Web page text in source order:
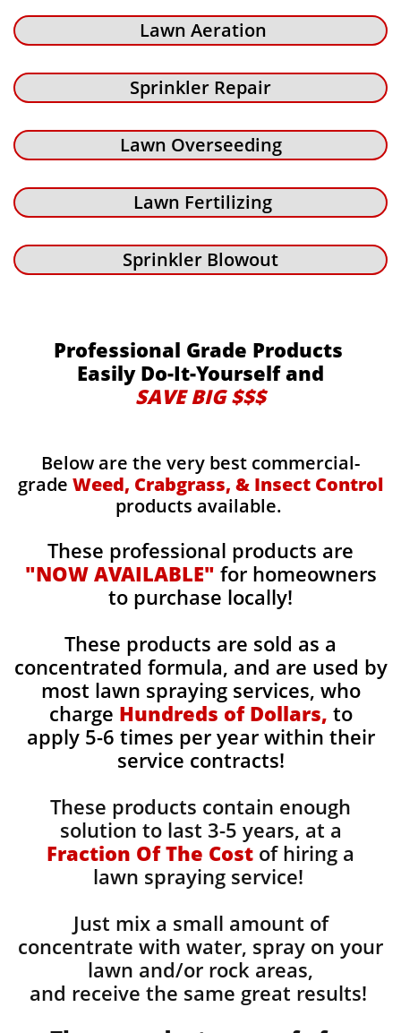
Lawn Aeration
Sprinkler Repair
Lawn Overseeding
Lawn Fertilizing
Sprinkler Blowout
Professional Grade Products
Easily Do-It-Yourself and
SAVE BIG $$$
Below are the very best commercial-
grade Weed, Crabgrass, & Insect Control
products available.
These professional products are
"NOW AVAILABLE" for homeowners
to purchase locally!
These products are sold as a
concentrated formula, and are used by
most lawn spraying services, who
charge Hundreds of Dollars, to
apply 5-6 times per year within their
service contracts!
These products contain enough
solution to last 3-5 years, at a
Fraction Of The Cost of hiring a
lawn spraying service!
Just mix a small amount of
concentrate with water, spray on your
lawn and/or rock areas,
and receive the same great results! ​